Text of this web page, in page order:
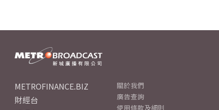
METROFINANCE.BIZ
財經台
關於我們
廣告查詢
使用條款及細則